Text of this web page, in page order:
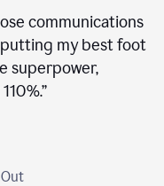
communications
my best foot
superpower,
”